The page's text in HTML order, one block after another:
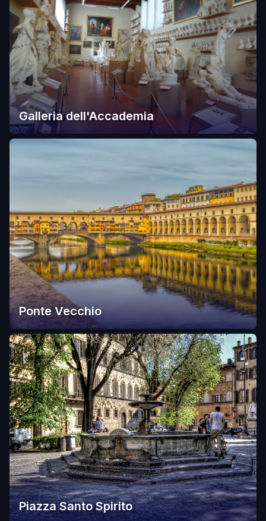
Galleria dell'Accademia
Ponte Vecchio
Piazza Santo Spirito